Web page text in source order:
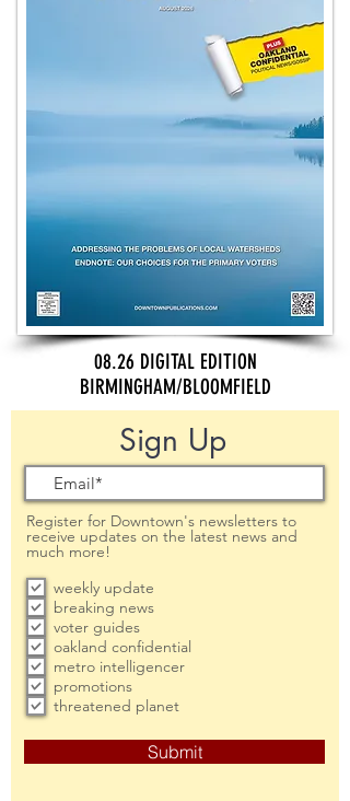
08.26 DIGITAL EDITION
BIRMINGHAM/BLOOMFIELD
Sign Up
Register for Downtown's newsletters to
receive updates on the latest news and
much more!
weekly update
breaking news
voter guides
oakland confidential
metro intelligencer
promotions
threatened planet
Submit